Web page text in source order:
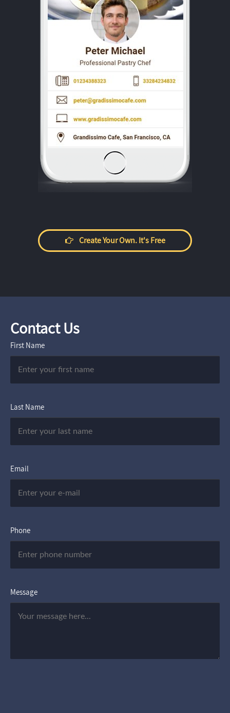
Create Your Own. It's Free
Contact Us
First Name
Last Name
Email
Phone
Message